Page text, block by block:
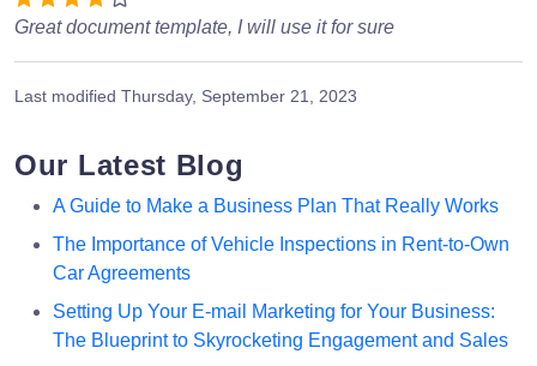
Great document template, I will use it for sure
Last modified Thursday, September 21, 2023
Our Latest Blog
A Guide to Make a Business Plan That Really Works
The Importance of Vehicle Inspections in Rent-to-Own
Car Agreements
Setting Up Your E-mail Marketing for Your Business:
The Blueprint to Skyrocketing Engagement and Sales